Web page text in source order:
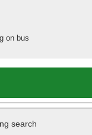
on bus
search